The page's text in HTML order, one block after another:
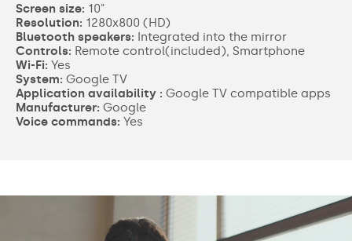
Screen size: 10"
Resolution: 1280x800 (HD)
Bluetooth speakers: Integrated into the mirror
Controls: Remote control(included), Smartphone
Wi-Fi: Yes
System: Google TV
Application availability : Google TV compatible apps
Manufacturer: Google
Voice commands: Yes